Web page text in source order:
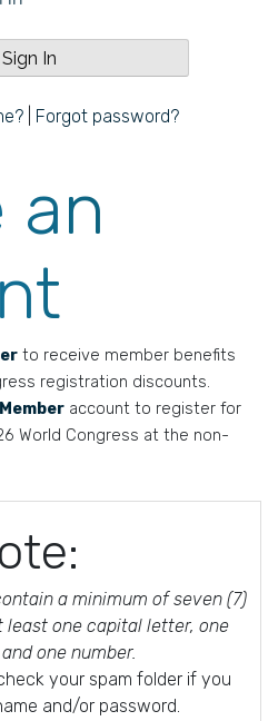
Forgot password?
an
to receive member benefits
registration discounts.
account to register for
World Congress at the non-
a minimum of seven (7)
one capital letter, one
one number.
your spam folder if you
and/or password.